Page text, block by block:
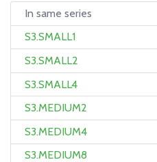
In same series
S3.SMALL1
S3.SMALL2
S3.SMALL4
S3.MEDIUM2
S3.MEDIUM4
S3.MEDIUM8